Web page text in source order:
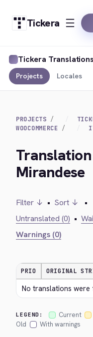
Tickera
Tickera Translations
Projects Locales
PROJECTS
WOOCOMMERCE
Mirandese
Filter ↓ • Sort ↓ •
Untranslated (0) •
Warnings (0)
PRIO ORIGINAL
No translations were
LEGEND: Current
Old
With warnings